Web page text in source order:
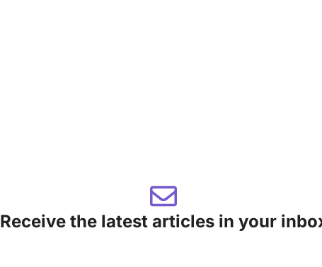
Receive the latest articles in your